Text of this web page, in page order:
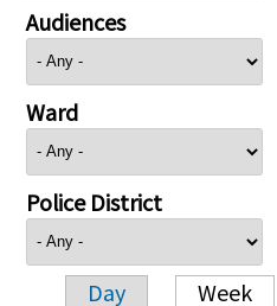
Audiences
Ward
Police District
Day Week